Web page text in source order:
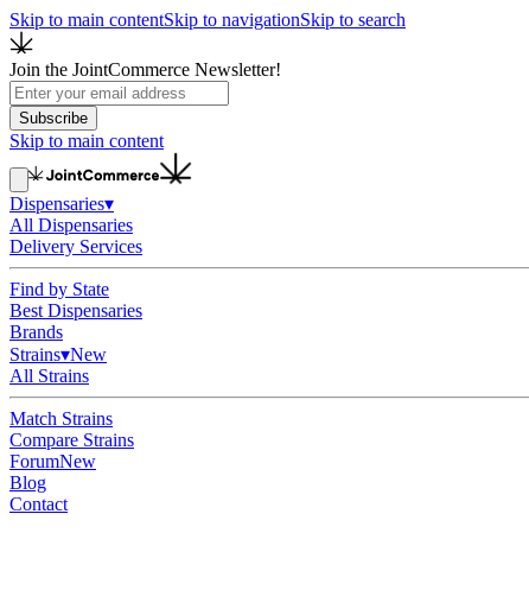
Skip to main contentSkip to navigationSkip to search
Join the JointCommerce Newsletter!
Subscribe
Skip to main content
Dispensaries▾
All Dispensaries
Delivery Services
Find by State
Best Dispensaries
Brands
Strains▾New
All Strains
Match Strains
Compare Strains
ForumNew
Blog
Contact